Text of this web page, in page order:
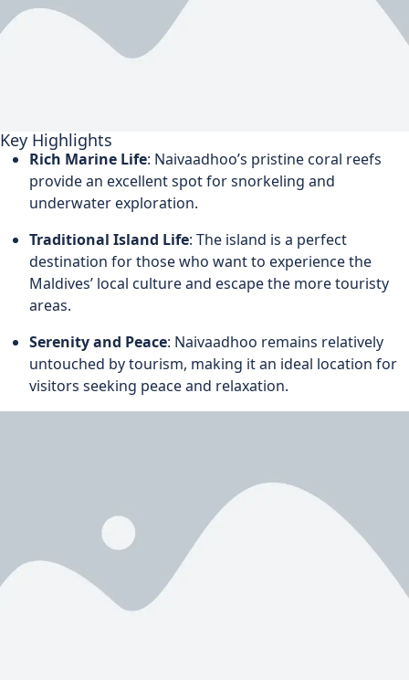
Key Highlights
Rich Marine Life: Naivaadhoo’s pristine coral reefs
provide an excellent spot for snorkeling and
underwater exploration.
Traditional Island Life: The island is a perfect
destination for those who want to experience the
Maldives’ local culture and escape the more touristy
areas.
Serenity and Peace: Naivaadhoo remains relatively
untouched by tourism, making it an ideal location for
visitors seeking peace and relaxation.